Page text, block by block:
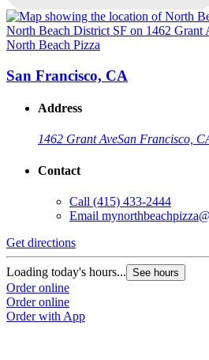
North Beach Pizza
San Francisco, CA
Address
1462 Grant AveSan Francisco,
Contact
Call (415) 433-2444
Email
Get directions
Loading today's hours... See hours
Order online
Order online
Order with App